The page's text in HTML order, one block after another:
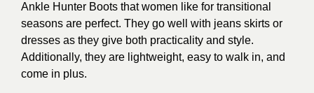
Ankle Hunter Boots that women like for transitional
seasons are perfect. They go well with jeans skirts or
dresses as they give both practicality and style.
Additionally, they are lightweight, easy to walk in, and
come in plus.